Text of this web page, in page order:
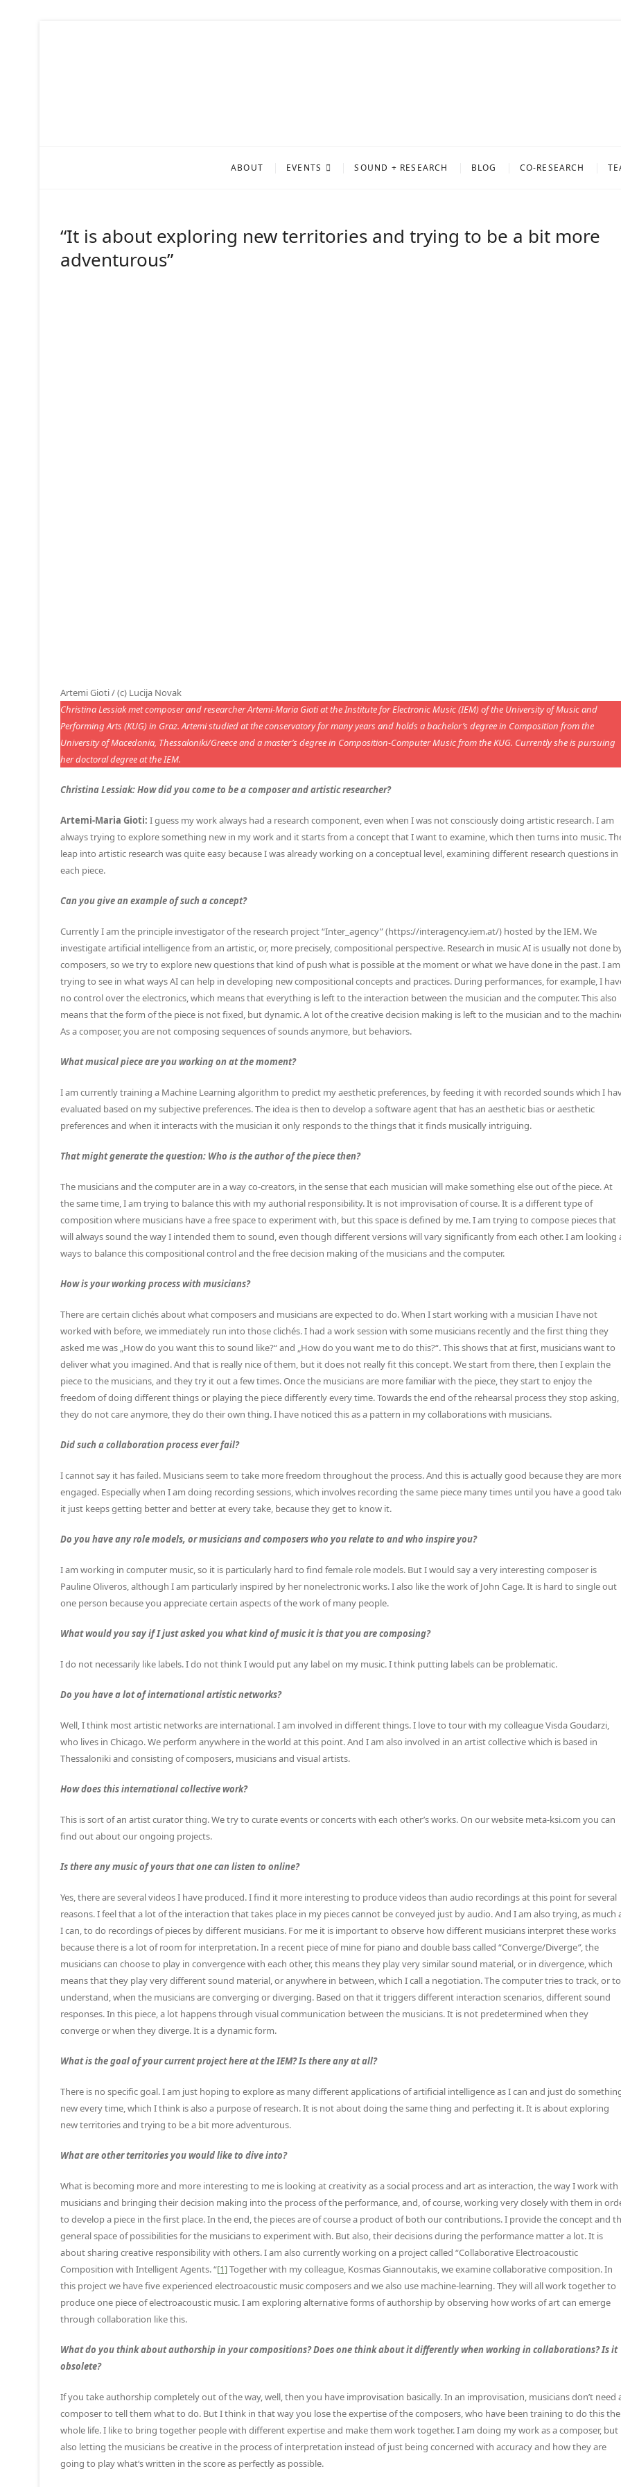
ABOUT EVENTS SOUND + RESEARCH BLOG CO-RESEARCH
“It is about exploring new territories and trying to be a bit more
adventurous”
Artemi Gioti / (c) Lucija Novak
Christina Lessiak met composer and researcher Artemi-Maria Gioti at the Institute for Electronic Music (IEM) of the University of Music and
Performing Arts (KUG) in Graz. Artemi studied at the conservatory for many years and holds a bachelor’s degree in Composition from the
University of Macedonia, Thessaloniki/Greece and a master’s degree in Composition-Computer Music from the KUG. Currently she is pursuing
her doctoral degree at the IEM.
Christina Lessiak: How did you come to be a composer and artistic researcher?
Artemi-Maria Gioti: I guess my work always had a research component, even when I was not consciously doing artistic research. I am
always trying to explore something new in my work and it starts from a concept that I want to examine, which then turns into music.
leap into artistic research was quite easy because I was already working on a conceptual level, examining different research questions in
each piece.
Can you give an example of such a concept?
Currently I am the principle investigator of the research project “Inter_agency” (https://interagency.iem.at/) hosted by the IEM. We
investigate artificial intelligence from an artistic, or, more precisely, compositional perspective. Research in music AI is usually not done
composers, so we try to explore new questions that kind of push what is possible at the moment or what we have done in the past. I am
trying to see in what ways AI can help in developing new compositional concepts and practices. During performances, for example, I
no control over the electronics, which means that everything is left to the interaction between the musician and the computer. This also
means that the form of the piece is not fixed, but dynamic. A lot of the creative decision making is left to the musician and to the
As a composer, you are not composing sequences of sounds anymore, but behaviors.
What musical piece are you working on at the moment?
I am currently training a Machine Learning algorithm to predict my aesthetic preferences, by feeding it with recorded sounds which I
evaluated based on my subjective preferences. The idea is then to develop a software agent that has an aesthetic bias or aesthetic
preferences and when it interacts with the musician it only responds to the things that it finds musically intriguing.
That might generate the question: Who is the author of the piece then?
The musicians and the computer are in a way co-creators, in the sense that each musician will make something else out of the piece. At
the same time, I am trying to balance this with my authorial responsibility. It is not improvisation of course. It is a different type of
composition where musicians have a free space to experiment with, but this space is defined by me. I am trying to compose pieces that
will always sound the way I intended them to sound, even though different versions will vary significantly from each other. I am looking
ways to balance this compositional control and the free decision making of the musicians and the computer.
How is your working process with musicians?
There are certain clichés about what composers and musicians are expected to do. When I start working with a musician I have not
worked with before, we immediately run into those clichés. I had a work session with some musicians recently and the first thing they
asked me was „How do you want this to sound like?“ and „How do you want me to do this?“. This shows that at first, musicians want to
deliver what you imagined. And that is really nice of them, but it does not really fit this concept. We start from there, then I explain the
piece to the musicians, and they try it out a few times. Once the musicians are more familiar with the piece, they start to enjoy the
freedom of doing different things or playing the piece differently every time. Towards the end of the rehearsal process they stop asking,
they do not care anymore, they do their own thing. I have noticed this as a pattern in my collaborations with musicians.
Did such a collaboration process ever fail?
I cannot say it has failed. Musicians seem to take more freedom throughout the process. And this is actually good because they are
engaged. Especially when I am doing recording sessions, which involves recording the same piece many times until you have a good
it just keeps getting better and better at every take, because they get to know it.
Do you have any role models, or musicians and composers who you relate to and who inspire you?
I am working in computer music, so it is particularly hard to find female role models. But I would say a very interesting composer is
Pauline Oliveros, although I am particularly inspired by her nonelectronic works. I also like the work of John Cage. It is hard to single out
one person because you appreciate certain aspects of the work of many people.
What would you say if I just asked you what kind of music it is that you are composing?
I do not necessarily like labels. I do not think I would put any label on my music. I think putting labels can be problematic.
Do you have a lot of international artistic networks?
Well, I think most artistic networks are international. I am involved in different things. I love to tour with my colleague Visda Goudarzi,
who lives in Chicago. We perform anywhere in the world at this point. And I am also involved in an artist collective which is based in
Thessaloniki and consisting of composers, musicians and visual artists.
How does this international collective work?
This is sort of an artist curator thing. We try to curate events or concerts with each other’s works. On our website meta-ksi.com you can
find out about our ongoing projects.
Is there any music of yours that one can listen to online?
Yes, there are several videos I have produced. I find it more interesting to produce videos than audio recordings at this point for several
reasons. I feel that a lot of the interaction that takes place in my pieces cannot be conveyed just by audio. And I am also trying, as much
I can, to do recordings of pieces by different musicians. For me it is important to observe how different musicians interpret these works
because there is a lot of room for interpretation. In a recent piece of mine for piano and double bass called “Converge/Diverge”, the
musicians can choose to play in convergence with each other, this means they play very similar sound material, or in divergence, which
means that they play very different sound material, or anywhere in between, which I call a negotiation. The computer tries to track, or to
understand, when the musicians are converging or diverging. Based on that it triggers different interaction scenarios, different sound
responses. In this piece, a lot happens through visual communication between the musicians. It is not predetermined when they
converge or when they diverge. It is a dynamic form.
What is the goal of your current project here at the IEM? Is there any at all?
There is no specific goal. I am just hoping to explore as many different applications of artificial intelligence as I can and just do
new every time, which I think is also a purpose of research. It is not about doing the same thing and perfecting it. It is about exploring
new territories and trying to be a bit more adventurous.
What are other territories you would like to dive into?
What is becoming more and more interesting to me is looking at creativity as a social process and art as interaction, the way I work with
musicians and bringing their decision making into the process of the performance, and, of course, working very closely with them in
to develop a piece in the first place. In the end, the pieces are of course a product of both our contributions. I provide the concept and
general space of possibilities for the musicians to experiment with. But also, their decisions during the performance matter a lot. It is
about sharing creative responsibility with others. I am also currently working on a project called “Collaborative Electroacoustic
Composition with Intelligent Agents. “[1]Together with my colleague, Kosmas Giannoutakis, we examine collaborative composition. In
this project we have five experienced electroacoustic music composers and we also use machine-learning. They will all work together to
produce one piece of electroacoustic music. I am exploring alternative forms of authorship by observing how works of art can emerge
through collaboration like this.
What do you think about authorship in your compositions? Does one think about it differently when working in collaborations? Is it
obsolete?
If you take authorship completely out of the way, well, then you have improvisation basically. In an improvisation, musicians don’t need
composer to tell them what to do. But I think in that way you lose the expertise of the composers, who have been training to do this
whole life. I like to bring together people with different expertise and make them work together. I am doing my work as a composer, but
also letting the musicians be creative in the process of interpretation instead of just being concerned with accuracy and how they are
going to play what‘s written in the score as perfectly as possible.